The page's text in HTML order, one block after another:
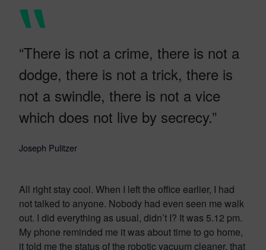
“There is not a crime, there is not a
dodge, there is not a trick, there is
not a swindle, there is not a vice
which does not live by secrecy.”
Joseph Pulitzer
All right stay cool. When I left the office earlier, I had
not talked to anyone. Nobody had even seen me walk
out. I did everything as usual, didn’t I? It was 5.12 pm.
My phone reminded me it was about time to go home,
it told me the status of the robotic vacuum cleaner, that